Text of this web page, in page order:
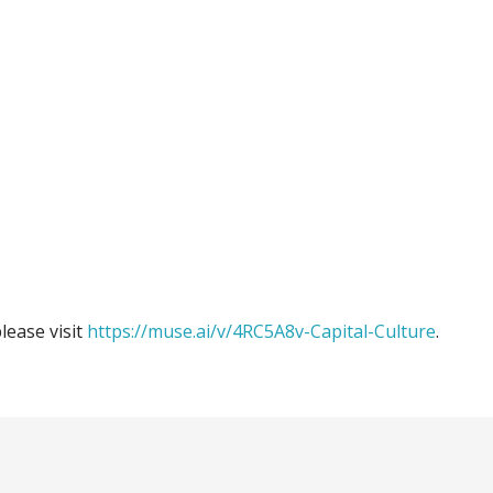
visit https://muse.ai/v/4RC5A8v-Capital-Culture.